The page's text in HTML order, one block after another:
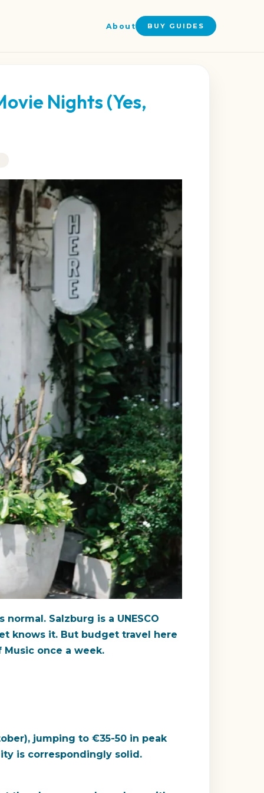
About BUY GUIDES
Nights (Yes,
Salzburg is a UNESCO
knows it. But budget travel here
once a week.
jumping to €35-50 in peak
is correspondingly solid.